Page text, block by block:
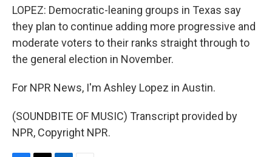
LOPEZ: Democratic-leaning groups in Texas say
they plan to continue adding more progressive and
moderate voters to their ranks straight through to
the general election in November.
For NPR News, I'm Ashley Lopez in Austin.
(SOUNDBITE OF MUSIC) Transcript provided by
NPR, Copyright NPR.